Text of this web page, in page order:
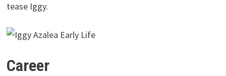
tease Iggy.
Career